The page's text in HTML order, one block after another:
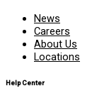
News
Careers
About Us
Locations
Help Center